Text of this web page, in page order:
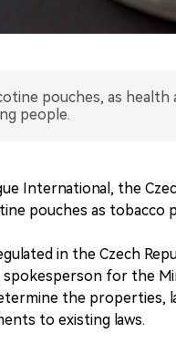
pouches, as
people.
International, the
pouches as
in the Czech
spokesperson for the
the properties,
to existing laws.